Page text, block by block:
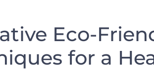
Eco-
for a